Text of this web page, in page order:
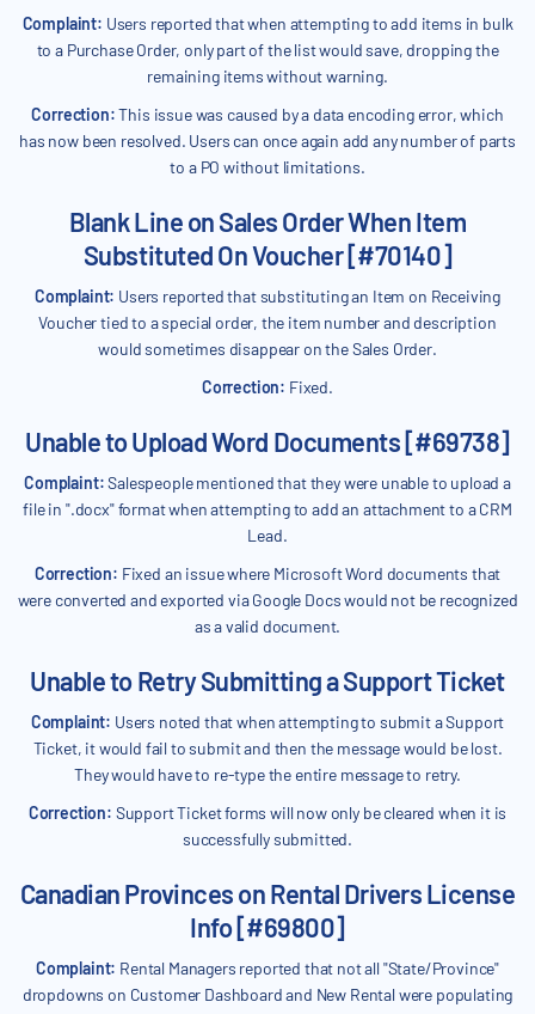
Complaint: Users reported that when attempting to add items in bulk
to a Purchase Order, only part of the list would save, dropping the
remaining items without warning.
Correction:This issue was caused by a data encoding error, which
has now been resolved. Users can once again add any number of parts
to a PO without limitations.
Blank Line on Sales Order When Item
Substituted On Voucher [#70140]
Complaint: Users reported that substituting an Item on Receiving
Voucher tied to a special order, the item number and description
would sometimes disappear on the Sales Order.
Correction: Fixed.
Unable to Upload Word Documents [#69738]
Complaint:Salespeople mentioned that they were unable to upload a
file in ".docx" format when attempting to add an attachment to a CRM
Lead.
Correction: Fixed an issue where Microsoft Word documents that
were converted and exported via Google Docs would not be recognized
as a valid document.
Unable to Retry Submitting a Support Ticket
Complaint: Users noted that when attempting to submit a Support
Ticket, it would fail to submit and then the message would be lost.
They would have to re-type the entire message to retry.
Correction: Support Ticket forms will now only be cleared when it is
successfully submitted.
Canadian Provinces on Rental Drivers License
Info [#69800]
Complaint: Rental Managers reported that not all "State/Province"
dropdowns on Customer Dashboard and New Rental were populating